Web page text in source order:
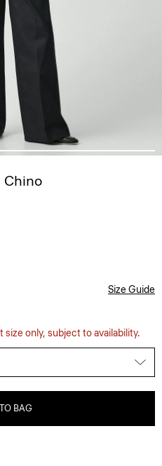
Chino
Size Guide
size only, subject to availability.
BAG